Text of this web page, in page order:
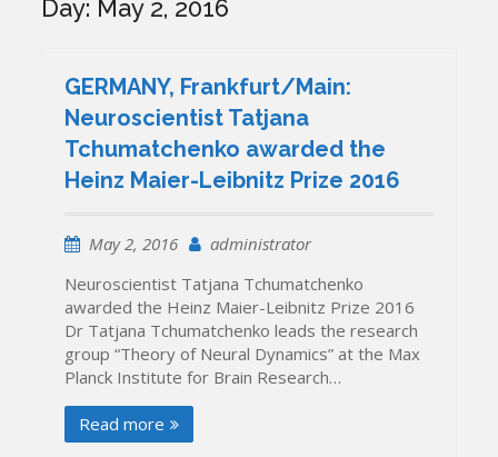
Day: May 2, 2016
GERMANY, Frankfurt/Main:
Neuroscientist Tatjana
Tchumatchenko awarded the
Heinz Maier-Leibnitz Prize 2016
May 2, 2016
administrator
Neuroscientist Tatjana Tchumatchenko
awarded the Heinz Maier-Leibnitz Prize 2016
Dr Tatjana Tchumatchenko leads the research
group “Theory of Neural Dynamics” at the Max
Planck Institute for Brain Research…
Read more